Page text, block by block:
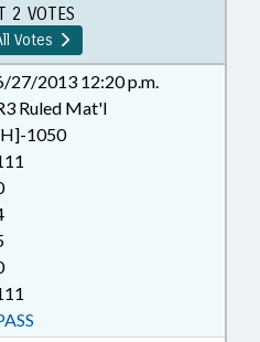
2 VOTES
Votes
27/2013 12:20 p.m.
Ruled Mat'l
1050